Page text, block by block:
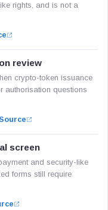
rights, and is not a
review
crypto-token issuance
authorisation questions
screen
and security-like
forms still require